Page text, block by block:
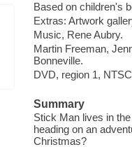
Based on children's
Extras: Artwork
Music, Rene Aubry.
Martin Freeman,
Bonneville.
DVD, region 1,
Summary
Stick Man lives in
heading on an
Christmas?